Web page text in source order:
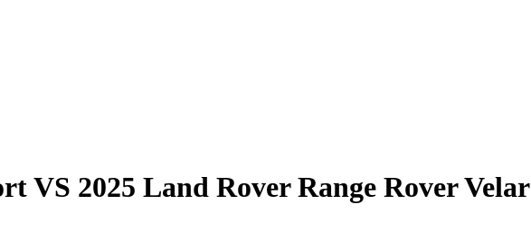
VS 2025 Land Rover Range Rover Velar